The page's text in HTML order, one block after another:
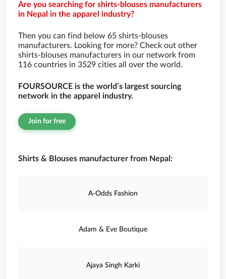
Are you searching for shirts-blouses manufacturers
in Nepal in the apparel industry?
Then you can find below 65 shirts-blouses
manufacturers. Looking for more? Check out other
shirts-blouses manufacturers in our network from
116 countries in 3529 cities all over the world.
FOURSOURCE is the world’s largest sourcing
network in the apparel industry.
Join for free
Shirts & Blouses manufacturer from Nepal:
A-Odds Fashion
Adam & Eve Boutique
Ajaya Singh Karki